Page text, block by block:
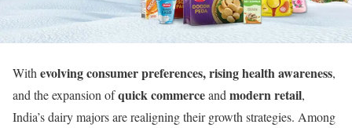
With evolving consumer preferences, rising health awareness,
and the expansion ofquick commerceand modern retail,
India’s dairy majors are realigning their growth strategies. Among